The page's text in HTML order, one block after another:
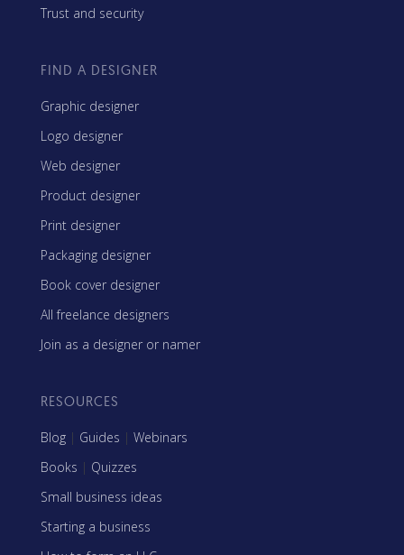
Trust and security
FIND A DESIGNER
Graphic designer
Logo designer
Web designer
Product designer
Print designer
Packaging designer
Book cover designer
All freelance designers
Join as a designer or namer
RESOURCES
Blog | Guides | Webinars
Books | Quizzes
Small business ideas
Starting a business